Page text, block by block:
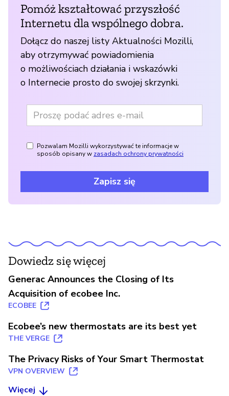
Pomóż kształtować przyszłość
Internetu dla wspólnego dobra.
Dołącz do naszej listy Aktualności Mozilli,
aby otrzymywać powiadomienia
o możliwościach działania i wskazówki
o Internecie prosto do swojej skrzynki.
Pozwalam Mozilli wykorzystywać te informacje w
sposób opisany w zasadach ochrony prywatności
Zapisz się
Dowiedz się więcej
Generac Announces the Closing of Its
Acquisition of ecobee Inc.
ECOBEE
Ecobee’s new thermostats are its best yet
THE VERGE
The Privacy Risks of Your Smart Thermostat
VPN OVERVIEW
Więcej